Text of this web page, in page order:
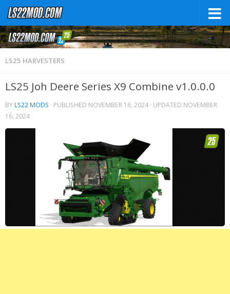
LS25 HARVESTERS
LS25 Joh Deere Series X9 Combine v1.0.0.0
BYLS22 MODS · PUBLISHED NOVEMBER 16, 2024 · UPDATED NOVEMBER
16, 2024